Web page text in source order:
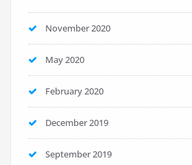
November 2020
May 2020
February 2020
December 2019
September 2019